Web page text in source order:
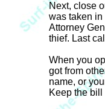
Next, close
was taken in
Attorney
thief. Last
When you
got from
name, or
Keep the